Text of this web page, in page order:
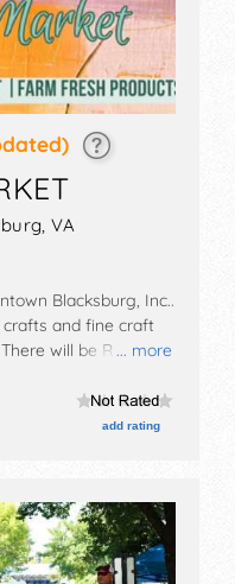
,VA
... more
Blacksburg, Inc..
crafts and fine craft
will be Roving
add rating